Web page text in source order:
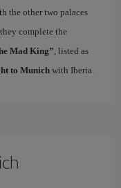
the other two palaces
complete the
Mad King”, listed as
to Munichwith Iberia.